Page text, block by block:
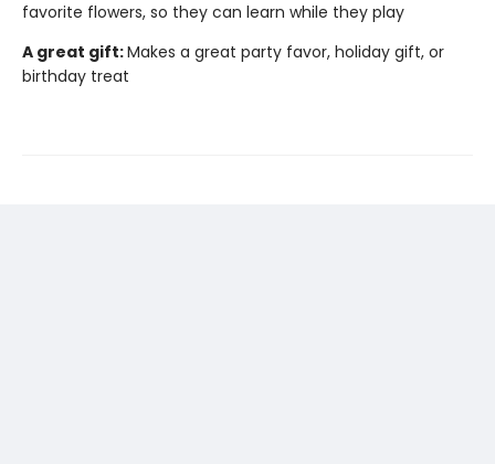
favorite flowers, so they can learn while they play
A great gift:Makes a great party favor, holiday gift, or
birthday treat